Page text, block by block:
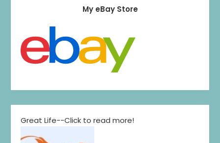
My eBay Store
Great Life--Click to read more!